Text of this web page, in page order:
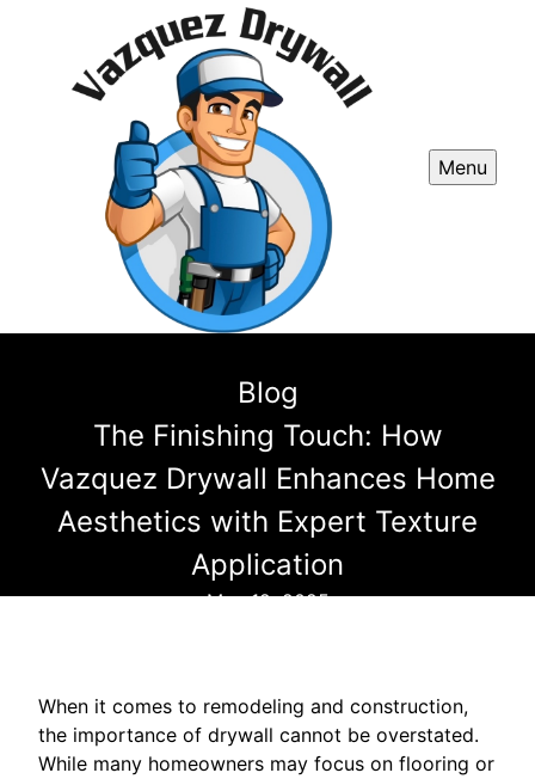
Menu
Blog
The Finishing Touch: How
Vazquez Drywall Enhances Home
Aesthetics with Expert Texture
Application
May 12, 2025
When it comes to remodeling and construction,
the importance of drywall cannot be overstated.
While many homeowners may focus on flooring or